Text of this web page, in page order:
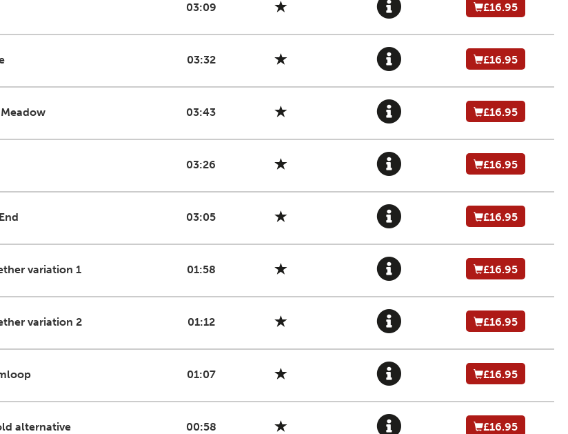
03:09 £16.95
03:32 £16.95
03:43 £16.95
03:26 £16.95
03:05 £16.95
variation 1 01:58 £16.95
variation 2 01:12 £16.95
01:07 £16.95
alternative 00:58 £16.95